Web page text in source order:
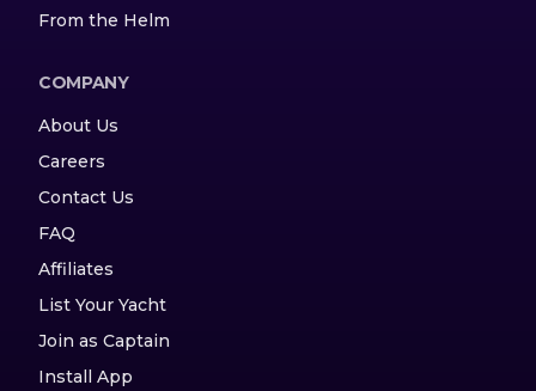
From the Helm
COMPANY
About Us
Careers
Contact Us
FAQ
Affiliates
List Your Yacht
Join as Captain
Install App